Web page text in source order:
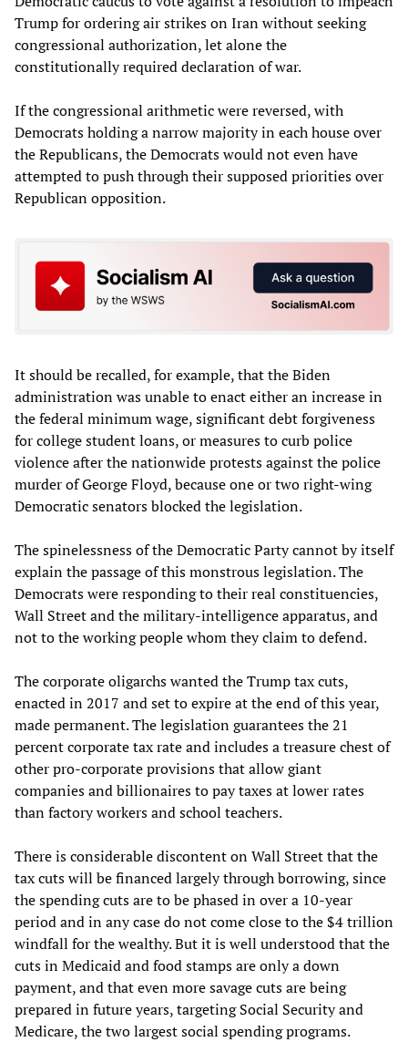
Trump for ordering air strikes on Iran without seeking
congressional authorization, let alone the
constitutionally required declaration of war.
If the congressional arithmetic were reversed, with
Democrats holding a narrow majority in each house over
the Republicans, the Democrats would not even have
attempted to push through their supposed priorities over
Republican opposition.
It should be recalled, for example, that the Biden
administration was unable to enact either an increase in
the federal minimum wage, significant debt forgiveness
for college student loans, or measures to curb police
violence after the nationwide protests against the police
murder of George Floyd, because one or two right-wing
Democratic senators blocked the legislation.
The spinelessness of the Democratic Party cannot by itself
explain the passage of this monstrous legislation. The
Democrats were responding to their real constituencies,
Wall Street and the military-intelligence apparatus, and
not to the working people whom they claim to defend.
The corporate oligarchs wanted the Trump tax cuts,
enacted in 2017 and set to expire at the end of this year,
made permanent. The legislation guarantees the 21
percent corporate tax rate and includes a treasure chest of
other pro-corporate provisions that allow giant
companies and billionaires to pay taxes at lower rates
than factory workers and school teachers.
There is considerable discontent on Wall Street that the
tax cuts will be financed largely through borrowing, since
the spending cuts are to be phased in over a 10-year
period and in any case do not come close to the $4 trillion
windfall for the wealthy. But it is well understood that the
cuts in Medicaid and food stamps are only a down
payment, and that even more savage cuts are being
prepared in future years, targeting Social Security and
Medicare, the two largest social spending programs.